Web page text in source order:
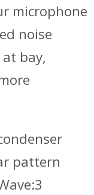
microphone
noise
bay,
pattern